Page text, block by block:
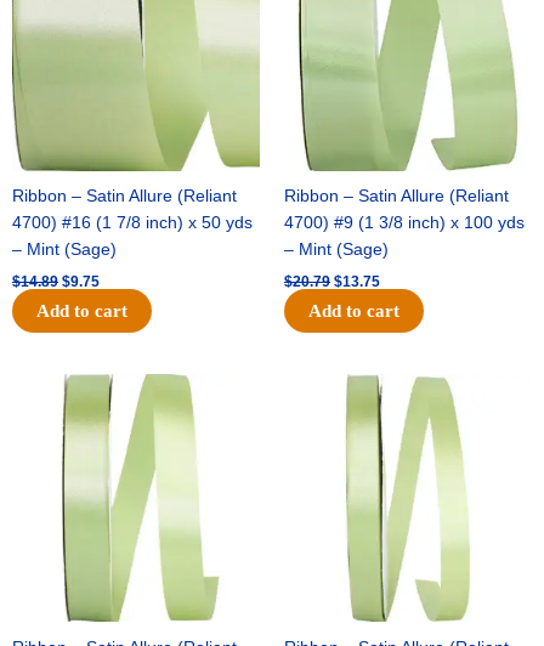
Ribbon – Satin Allure (Reliant
4700) #16 (1 7/8 inch) x 50 yds
– Mint (Sage)
$14.89 $9.75
Add to cart
Ribbon – Satin Allure (Reliant
4700) #9 (1 3/8 inch) x 100 yds
– Mint (Sage)
$20.79 $13.75
Add to cart
Original
price
was:
$14.99.
Current
price
is:
$10.25.
Original
was:
$10.59.
Current
price
is:
$7.25.